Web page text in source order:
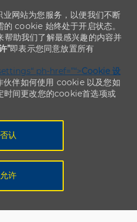
网站为您服务，以便我们不断
cookie 始终处于开启状态。
助我们了解最感兴趣的内容并
”即表示您同意放置所有
ph-href=”“>Cookie 设
伙伴如何使用 cookie 以及您如
时间更改您的cookie首选项或
否认
允许